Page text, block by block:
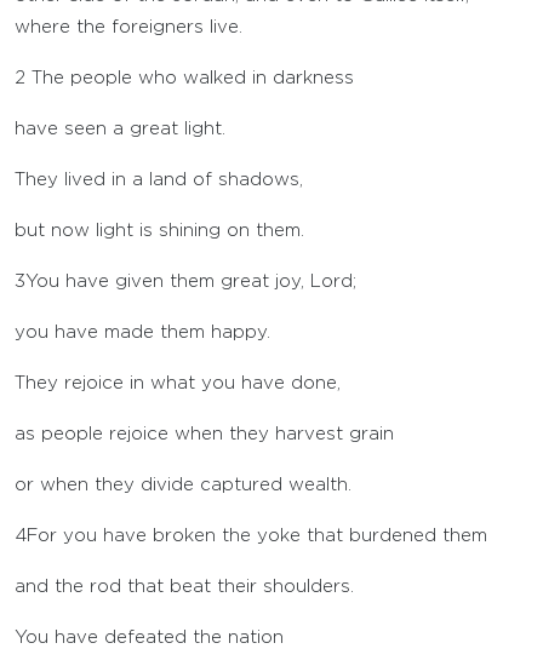
where the foreigners live.
2 The people who walked in darkness
have seen a great light.
They lived in a land of shadows,
but now light is shining on them.
3You have given them great joy, Lord;
you have made them happy.
They rejoice in what you have done,
as people rejoice when they harvest grain
or when they divide captured wealth.
4For you have broken the yoke that burdened them
and the rod that beat their shoulders.
You have defeated the nation